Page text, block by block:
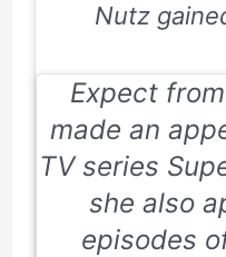
Nutz
Expect
made an
TV series
she also
episodes